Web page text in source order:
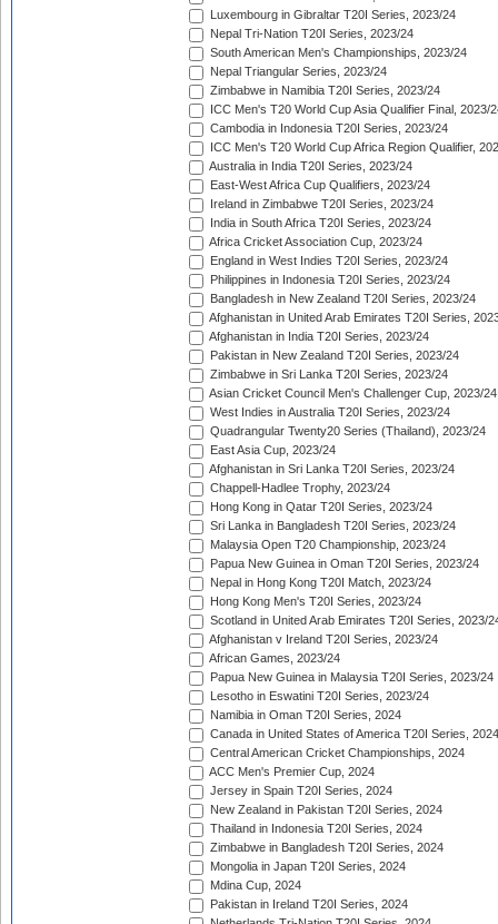
Luxembourg in Gibraltar T20I Series, 2023/24
Nepal Tri-Nation T20I Series, 2023/24
South American Men's Championships, 2023/24
Nepal Triangular Series, 2023/24
Zimbabwe in Namibia T20I Series, 2023/24
ICC Men's T20 World Cup Asia Qualifier Final, 2023/
Cambodia in Indonesia T20I Series, 2023/24
ICC Men's T20 World Cup Africa Region Qualifier,
Australia in India T20I Series, 2023/24
East-West Africa Cup Qualifiers, 2023/24
Ireland in Zimbabwe T20I Series, 2023/24
India in South Africa T20I Series, 2023/24
Africa Cricket Association Cup, 2023/24
England in West Indies T20I Series, 2023/24
Philippines in Indonesia T20I Series, 2023/24
Bangladesh in New Zealand T20I Series, 2023/24
Afghanistan in United Arab Emirates T20I Series,
Afghanistan in India T20I Series, 2023/24
Pakistan in New Zealand T20I Series, 2023/24
Zimbabwe in Sri Lanka T20I Series, 2023/24
Asian Cricket Council Men's Challenger Cup, 2023/24
West Indies in Australia T20I Series, 2023/24
Quadrangular Twenty20 Series (Thailand), 2023/24
East Asia Cup, 2023/24
Afghanistan in Sri Lanka T20I Series, 2023/24
Chappell-Hadlee Trophy, 2023/24
Hong Kong in Qatar T20I Series, 2023/24
Sri Lanka in Bangladesh T20I Series, 2023/24
Malaysia Open T20 Championship, 2023/24
Papua New Guinea in Oman T20I Series, 2023/24
Nepal in Hong Kong T20I Match, 2023/24
Hong Kong Men's T20I Series, 2023/24
Scotland in United Arab Emirates T20I Series, 2023/
Afghanistan v Ireland T20I Series, 2023/24
African Games, 2023/24
Papua New Guinea in Malaysia T20I Series, 2023/24
Lesotho in Eswatini T20I Series, 2023/24
Namibia in Oman T20I Series, 2024
Canada in United States of America T20I Series, 2024
Central American Cricket Championships, 2024
ACC Men's Premier Cup, 2024
Jersey in Spain T20I Series, 2024
New Zealand in Pakistan T20I Series, 2024
Thailand in Indonesia T20I Series, 2024
Zimbabwe in Bangladesh T20I Series, 2024
Mongolia in Japan T20I Series, 2024
Mdina Cup, 2024
Pakistan in Ireland T20I Series, 2024